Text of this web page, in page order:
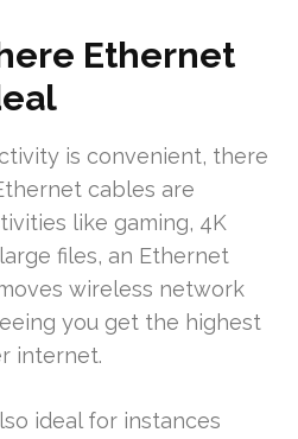
Ethernet
is convenient, there
cables are
like gaming, 4K
files, an Ethernet
wireless network
you get the highest
internet.
ideal for instances